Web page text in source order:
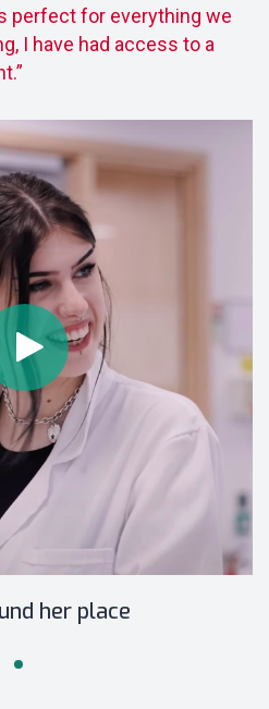
perfect for everything we
I have had access to a
her place